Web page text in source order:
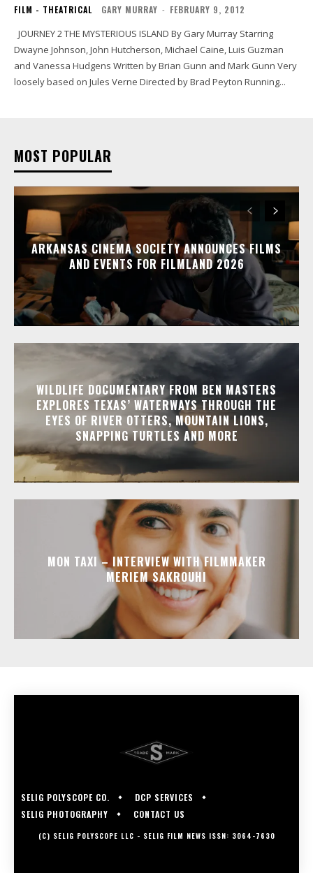
FILM - THEATRICAL GARY MURRAY - FEBRUARY 9, 2012
JOURNEY 2 THE MYSTERIOUS ISLAND By Gary Murray Starring
Dwayne Johnson, John Hutcherson, Michael Caine, Luis Guzman
and Vanessa Hudgens Written by Brian Gunn and Mark Gunn Very
loosely based on Jules Verne Directed by Brad Peyton Running...
MOST POPULAR
ARKANSAS CINEMA SOCIETY ANNOUNCES FILMS
AND EVENTS FOR FILMLAND 2026
WILDLIFE DOCUMENTARY FROM BEN MASTERS
EXPLORES TEXAS’ WATERWAYS THROUGH THE
EYES OF RIVER OTTERS, MOUNTAIN LIONS,
SNAPPING TURTLES AND MORE
MON TAXI – INTERVIEW WITH FILMMAKER
MERIEM SAKROUHI
SELIG POLYSCOPE CO.
DCP SERVICES
SELIG PHOTOGRAPHY
CONTACT US
(C) SELIG POLYSCOPE LLC - SELIG FILM NEWS ISSN: 3064-7630